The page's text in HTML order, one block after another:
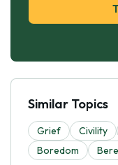
Similar Topics
Grief Civility
Boredom